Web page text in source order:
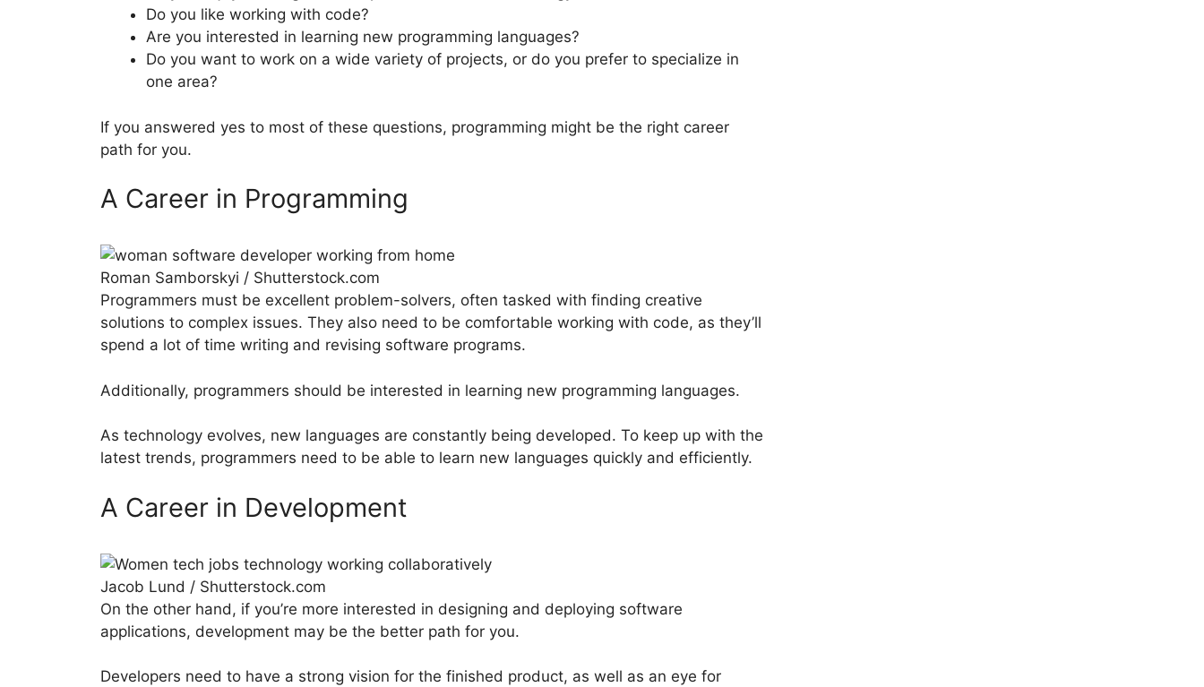
Do you like working with code?
Are you interested in learning new programming languages?
Do you want to work on a wide variety of projects, or do you prefer to specialize in
one area?
If you answered yes to most of these questions, programming might be the right career
path for you.
A Career in Programming
Roman Samborskyi / Shutterstock.com
Programmers must be excellent problem-solvers, often tasked with finding creative
solutions to complex issues. They also need to be comfortable working with code, as they’ll
spend a lot of time writing and revising software programs.
Additionally, programmers should be interested in learning new programming languages.
As technology evolves, new languages are constantly being developed. To keep up with the
latest trends, programmers need to be able to learn new languages quickly and efficiently.
A Career in Development
Jacob Lund / Shutterstock.com
On the other hand, if you’re more interested in designing and deploying software
applications, development may be the better path for you.
Developers need to have a strong vision for the finished product, as well as an eye for